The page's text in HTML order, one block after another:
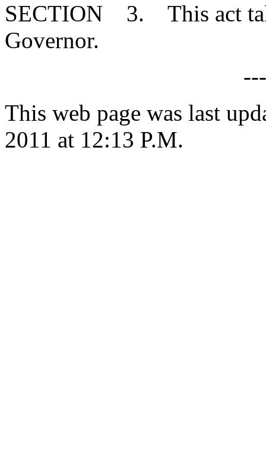
SECTION 3. This act
Governor.
This web page was last
2011 at 12:13 P.M.